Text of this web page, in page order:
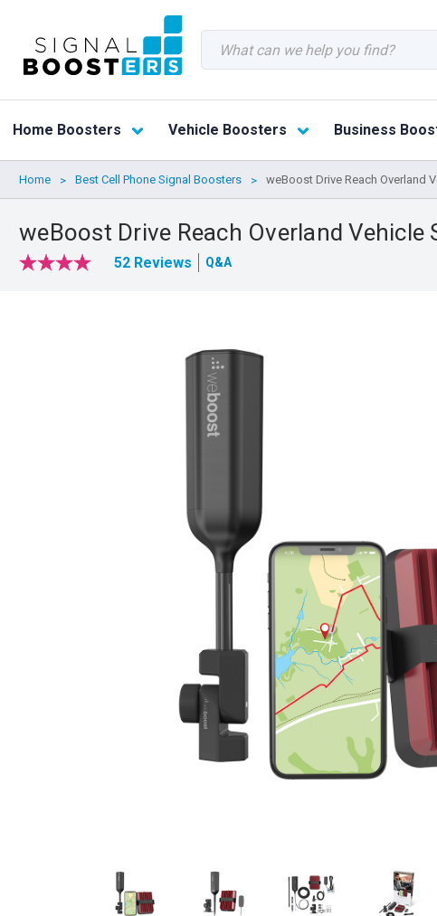
Home Boosters Vehicle Boosters Business
Home Best Cell Phone Signal Boosters weBoost Drive Reach Overland
weBoost Drive Reach Overland Vehicle
52 Reviews Q&A